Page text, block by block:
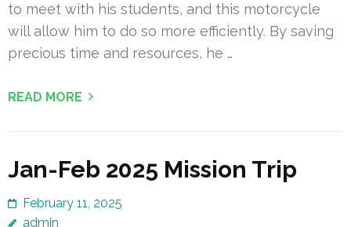
to meet with his students, and this motorcycle
will allow him to do so more efficiently. By saving
precious time and resources, he …
READ MORE
Jan-Feb 2025 Mission Trip
February 11, 2025
admin